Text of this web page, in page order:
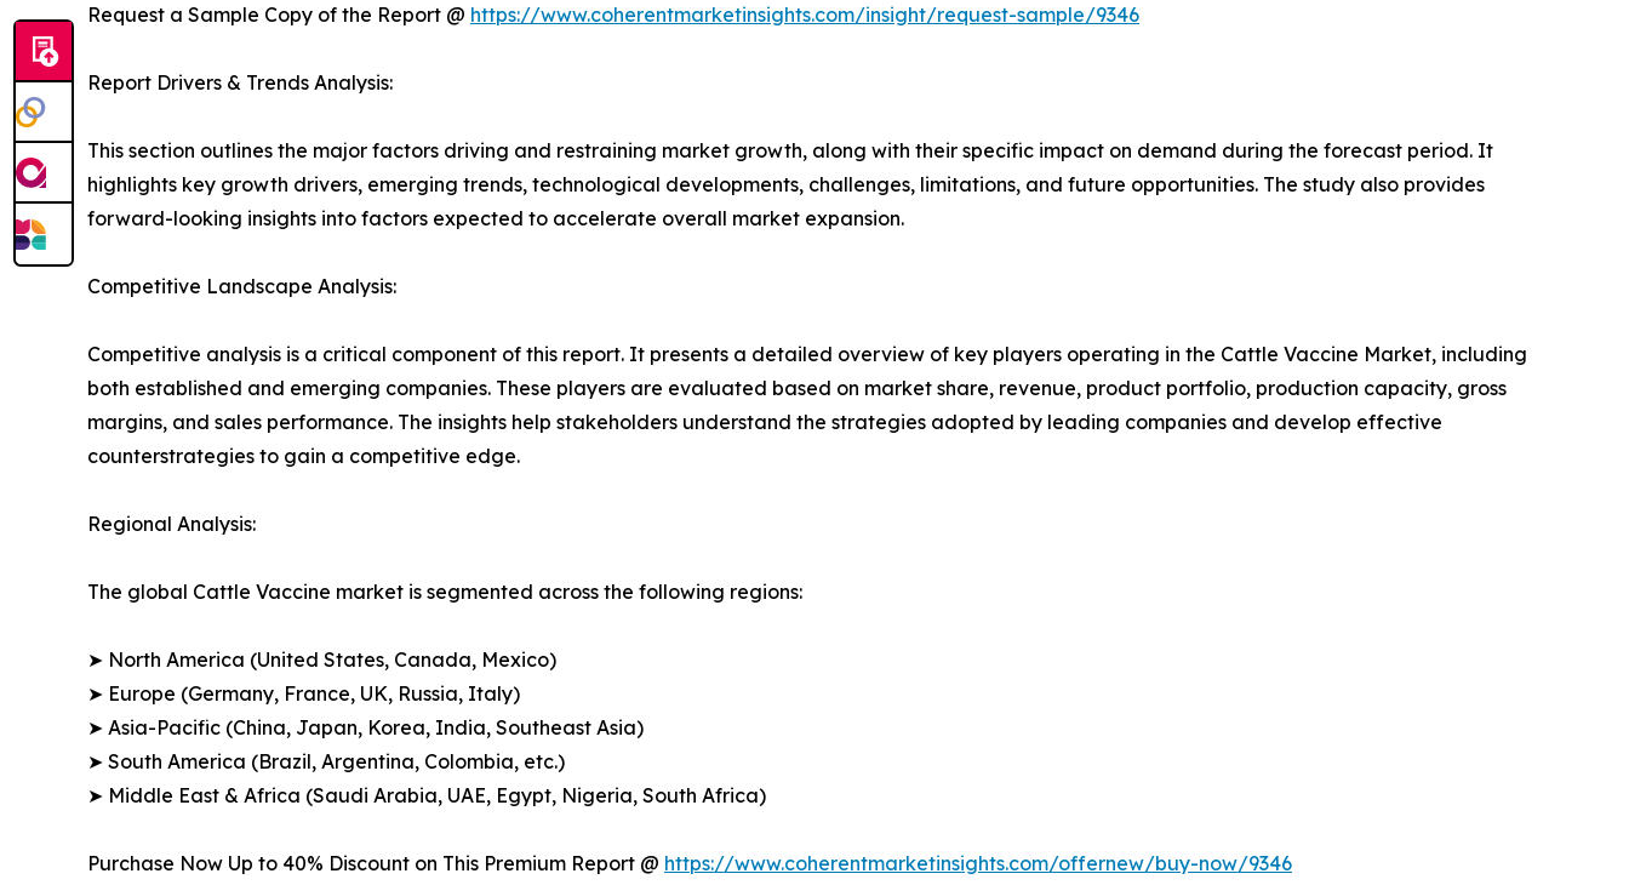
Request a Sample Copy of the Report @ https://www.coherentmarketinsights.com/insight/request-sample/9346
Report Drivers & Trends Analysis:
This section outlines the major factors driving and restraining market growth, along with their specific impact on demand during the forecast period. It
highlights key growth drivers, emerging trends, technological developments, challenges, limitations, and future opportunities. The study also provides
forward-looking insights into factors expected to accelerate overall market expansion.
Competitive Landscape Analysis:
Competitive analysis is a critical component of this report. It presents a detailed overview of key players operating in the Cattle Vaccine Market, including
both established and emerging companies. These players are evaluated based on market share, revenue, product portfolio, production capacity, gross
margins, and sales performance. The insights help stakeholders understand the strategies adopted by leading companies and develop effective
counterstrategies to gain a competitive edge.
Regional Analysis:
The global Cattle Vaccine market is segmented across the following regions:
➤ North America (United States, Canada, Mexico)
➤ Europe (Germany, France, UK, Russia, Italy)
➤ Asia-Pacific (China, Japan, Korea, India, Southeast Asia)
➤ South America (Brazil, Argentina, Colombia, etc.)
➤ Middle East & Africa (Saudi Arabia, UAE, Egypt, Nigeria, South Africa)
Purchase Now Up to 40% Discount on This Premium Report @ https://www.coherentmarketinsights.com/offernew/buy-now/9346